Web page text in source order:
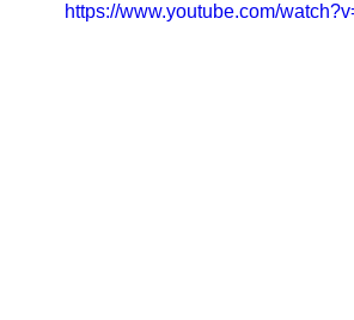
https://www.youtube.com/